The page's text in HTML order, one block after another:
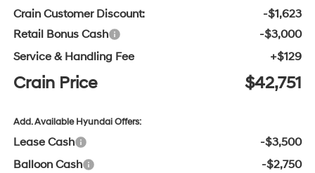
Crain Customer Discount:
-$1,623
Retail Bonus Cash
-$3,000
Service & Handling Fee
+$129
Crain Price $42,751
Add. Available Hyundai Offers:
Lease Cash
-$3,500
Balloon Cash
-$2,750